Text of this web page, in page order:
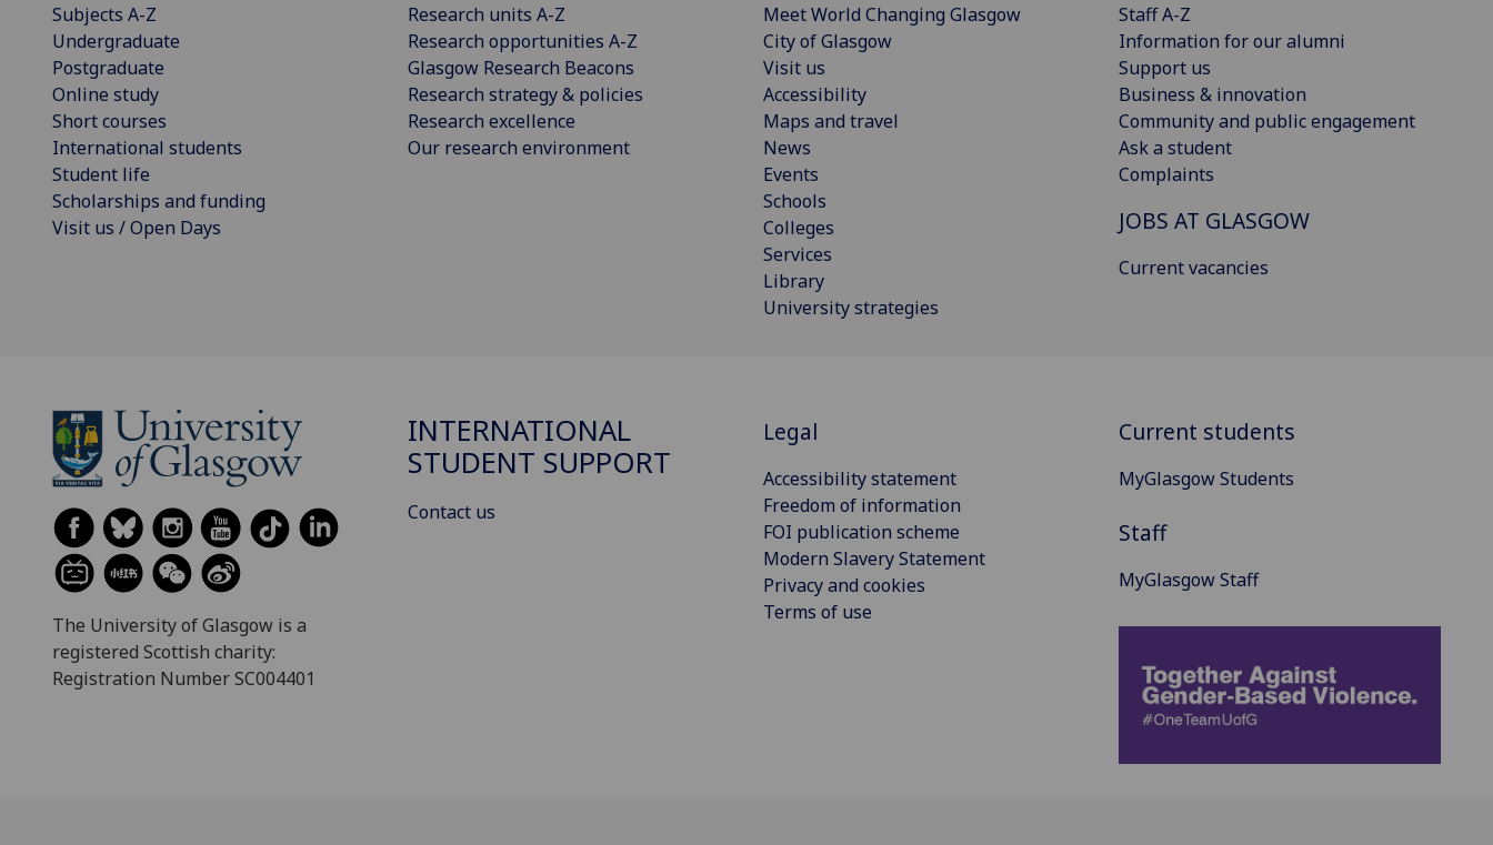
Subjects A-Z
Undergraduate
Postgraduate
Online study
Short courses
International students
Student life
Scholarships and funding
Visit us / Open Days
Research units A-Z
Research opportunities A-Z
Glasgow Research Beacons
Research strategy & policies
Research excellence
Our research environment
Meet World Changing Glasgow
City of Glasgow
Visit us
Accessibility
Maps and travel
News
Events
Schools
Colleges
Services
Library
University strategies
Staff A-Z
Information for our alumni
Support us
Business & innovation
Community and public engagement
Ask a student
Complaints
JOBS AT GLASGOW
Current vacancies
The University of Glasgow is a
registered Scottish charity:
Registration Number SC004401
INTERNATIONAL
STUDENT SUPPORT
Contact us
Legal
Accessibility statement
Freedom of information
FOI publication scheme
Modern Slavery Statement
Privacy and cookies
Terms of use
Current students
MyGlasgow Students
Staff
MyGlasgow Staff